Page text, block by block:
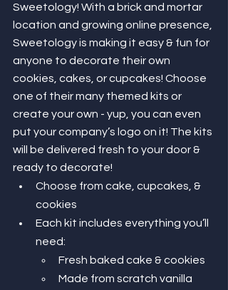
Sweetology! With a brick and mortar
location and growing online presence,
Sweetology is making it easy & fun for
anyone to decorate their own
cookies, cakes, or cupcakes! Choose
one of their many themed kits or
create your own - yup, you can even
put your company’s logo on it! The kits
will be delivered fresh to your door &
ready to decorate!
Choose from cake, cupcakes, &
cookies
Each kit includes everything you’ll
need:
Fresh baked cake & cookies
Made from scratch vanilla